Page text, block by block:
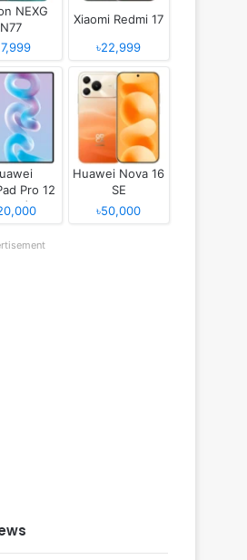
NEXG
N77
Xiaomi Redmi 17
৳22,999
Pro 12
Huawei Nova 16
SE
৳50,000